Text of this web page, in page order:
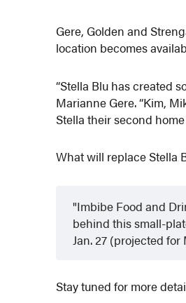
Gere, Golden and
location becomes
“Stella Blu has created
Marianne Gere. “Kim,
Stella their second home
What will replace Stella
Imbibe Food and
behind this small-
Jan. 27 (projected
Stay tuned for more